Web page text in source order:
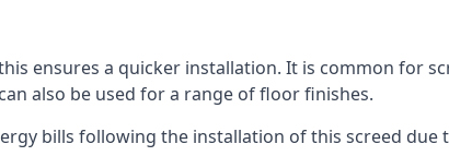
ensures a quicker installation. It is common for
also be used for a range of floor finishes.
bills following the installation of this screed due